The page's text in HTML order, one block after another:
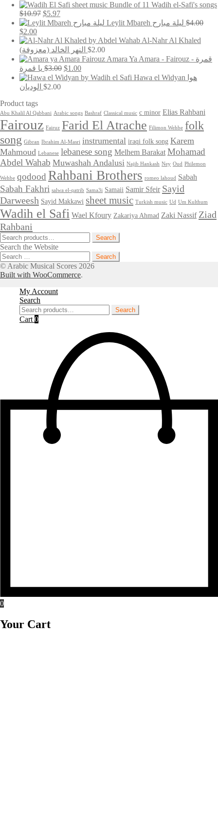
Bundle of 11 Wadih el-Safi's songs
$10.97 Original
price
$10.97.
$5.97Current
price
$5.97.
Leylit Mbareh ليلة مبارح $4.00
Original
price
was:
$4.00.
$2.00Current
price
is:
$2.00.
Al-Nahr Al Khaled
(النهر الخالد (معزوفة $2.00
Amara Ya Amara - Fairouz - قمرة
يا قمرة $3.00 Original
price
$1.00Current
price
Hawa el Widyan هوا
الوديان $2.00
Product tags
Abu Khalil Al Qabbani Arabic songs Bashraf Classical music c minor Elias Rahbani
Fairouz Fairuz Farid El Atrache Filimon Wehbe folk
song Gibran Ibrahim Al-Masri instrumental iraqi folk song Karem
Mahmoud Lebanese lebanese song Melhem Barakat Mohamad
Abdel Wahab Muwashah Andalusi Najib Hankash Ney Oud Philemon
Wehbe qodood Rahbani Brothers romeo lahoud Sabah
Sabah Fakhri salwa el-qatrib Sama3i Samaii Samir Sfeir Sayid
Darweesh Sayid Makkawi sheet music Turkish music Ud Um Kulthum
Wadih el Safi Wael Kfoury Zakariya Ahmad Zaki Nassif Ziad
Rahbani
Search
for:
Search
Search the Website
Search
for:
© Arabic Musical Scores 2026
Built with WooCommerce.
My Account
Search
Search
for:
Search
Cart 0
0
Your Cart